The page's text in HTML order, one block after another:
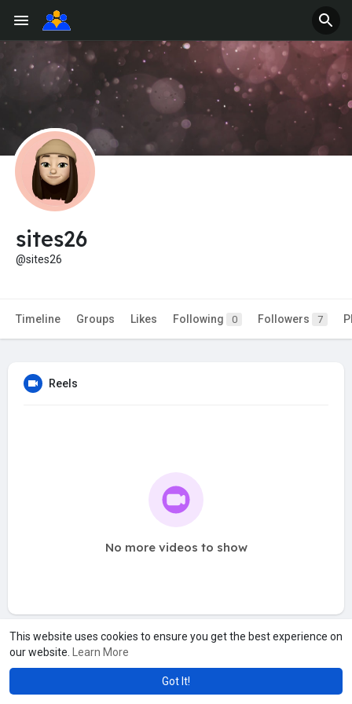
This website uses cookies to ensure you get the best experience on
our website.
Learn More
Got It!
sites26
@sites26
Timeline Groups Likes Following 0 Followers 7
Reels
No more videos to show